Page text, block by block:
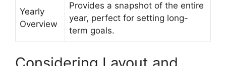
Yearly
Overview
Provides a snapshot of the entire
year, perfect for setting long-
term goals.